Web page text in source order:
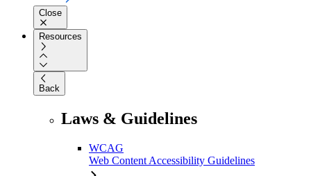
Close
Resources
Back
Laws & Guidelines
WCAG
Web Content Accessibility Guidelines